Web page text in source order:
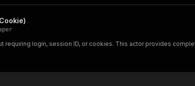
requiring login, session ID, or cookies. This actor provides